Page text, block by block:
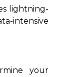
lightning-
intensive
your